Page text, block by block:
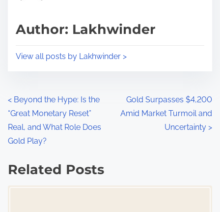
p
s
tAuthor: Lakhwinder
View all posts by Lakhwinder >
P
o
s
t
< Beyond the Hype: Is the
“Great Monetary Reset”
Real, and What Role Does
Gold Play?
Gold Surpasses $4,200
Amid Market Turmoil and
Uncertainty >
Related Posts